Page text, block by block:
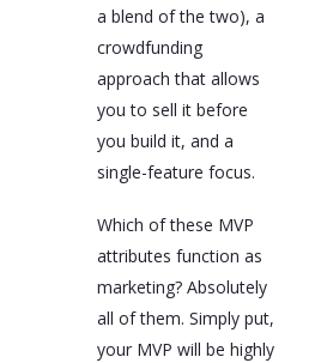
a blend of the two), a
crowdfunding
approach that allows
you to sell it before
you build it, and a
single-feature focus.
Which of these MVP
attributes function as
marketing? Absolutely
all of them. Simply put,
your MVP will be highly